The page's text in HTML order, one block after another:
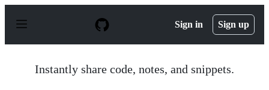
p
Sign in Sign up
Instantly share code, notes, and snippets.